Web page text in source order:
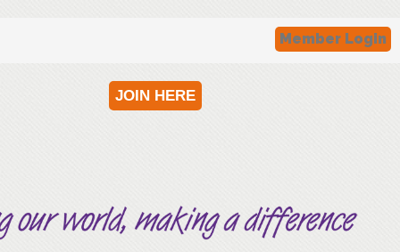
Member Login
JOIN HERE